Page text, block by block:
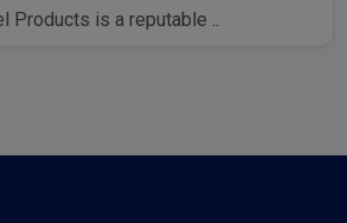
Products is a reputable ..